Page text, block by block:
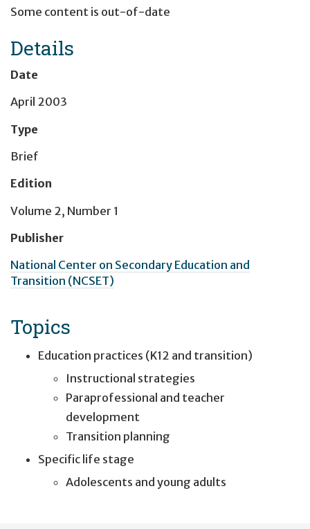
Some content is out-of-date
Details
Date
April 2003
Type
Brief
Edition
Volume 2, Number 1
Publisher
National Center on Secondary Education and
Transition (NCSET)
Topics
Education practices (K12 and transition)
Instructional strategies
Paraprofessional and teacher
development
Transition planning
Specific life stage
Adolescents and young adults